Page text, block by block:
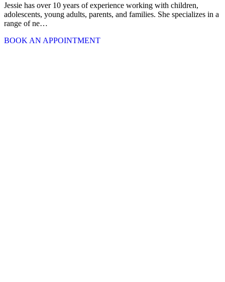
Jessie has over 10 years of experience working with children,
adolescents, young adults, parents, and families. She specializes in a
range of ne…
BOOK AN APPOINTMENT